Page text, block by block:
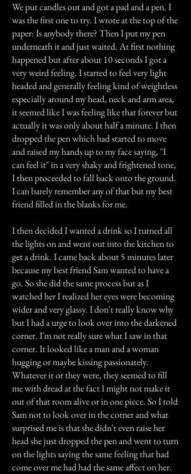
We put candles out and got a pad and a pen. I
was the first one to try. I wrote at the top of the
paper: Is anybody there? Then I put my pen
underneath it and just waited. At first nothing
happened but after about 10 seconds I got a
very weird feeling. I started to feel very light
headed and generally feeling kind of weightless
especially around my head, neck and arm area,
it seemed like I was feeling like that forever but
actually it was only about half a minute. I then
dropped the pen which had started to move
and raised my hands up to my face saying, "I
can feel it" in a very shaky and frightened tone,
I then proceeded to fall back onto the ground.
I can barely remember any of that but my best
friend filled in the blanks for me.
I then decided I wanted a drink so I turned all
the lights on and went out into the kitchen to
get a drink. I came back about 5 minutes later
because my best friend Sam wanted to have a
go. So she did the same process but as I
watched her I realized her eyes were becoming
wider and very glassy. I don't really know why
but I had a urge to look over into the darkened
corner. I'm not really sure what I saw in that
corner. It looked like a man and a woman
hugging or maybe kissing passionately.
Whatever it or they were, they seemed to fill
me with dread at the fact I might not make it
out of that room alive or in one piece. So I told
Sam not to look over in the corner and what
surprised me is that she didn't even raise her
head she just dropped the pen and went to turn
on the lights saying the same feeling that had
come over me had had the same affect on her.